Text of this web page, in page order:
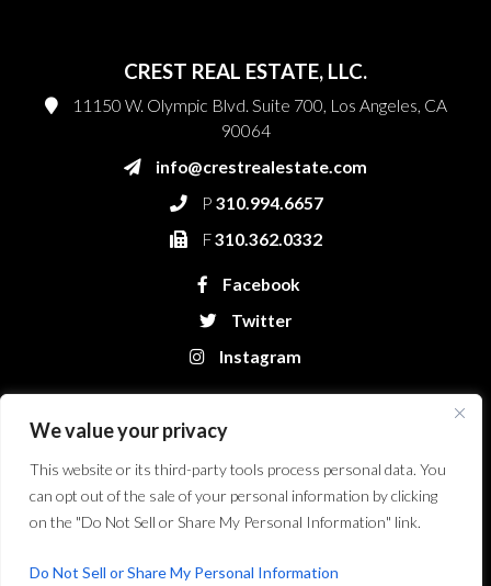
We value your privacy
This website or its third-party tools process personal data. You
can opt out of the sale of your personal information by clicking
on the "Do Not Sell or Share My Personal Information" link.
Do Not Sell or Share My Personal Information
CREST REAL ESTATE, LLC.
11150 W. Olympic Blvd. Suite 700, Los Angeles, CA
90064
info@crestrealestate.com
P 310.994.6657
F310.362.0332
Facebook
Twitter
Instagram